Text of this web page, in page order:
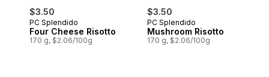
$3.50
PC Splendido
Four Cheese Risotto
170 g, $2.06/100g
$3.50
PC Splendido
Mushroom Risotto
170 g, $2.06/100g